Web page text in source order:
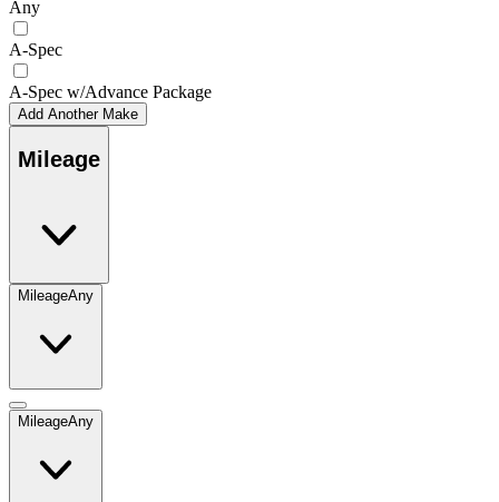
Any
A-Spec
A-Spec w/Advance Package
Add Another Make
Mileage
MileageAny
MileageAny